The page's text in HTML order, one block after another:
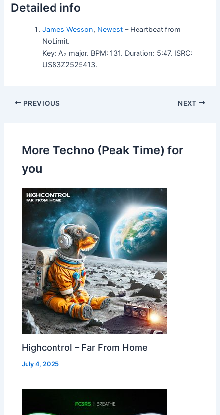
Detailed info
James Wesson, Newest – Heartbeat from
NoLimit.
Key: A♭ major. BPM: 131. Duration: 5:47. ISRC:
US83Z2525413.
PREVIOUS NEXT
More Techno (Peak Time) for
you
Highcontrol – Far From Home
July 4, 2025